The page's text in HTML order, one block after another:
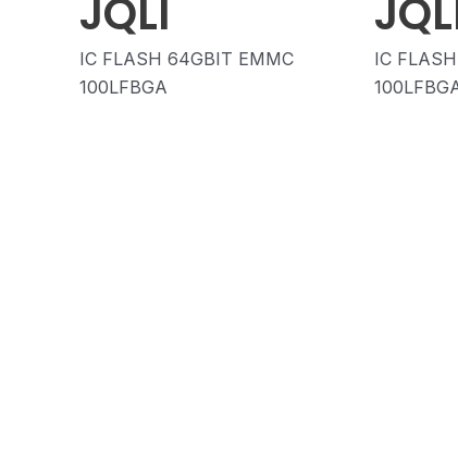
JQLI
IC FLASH 64GBIT EMMC
100LFBGA
IC